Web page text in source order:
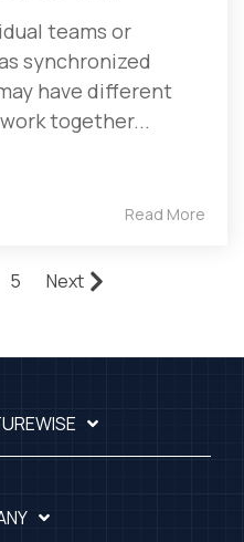
teams or
synchronized
have different
together...
Read More
5 Next